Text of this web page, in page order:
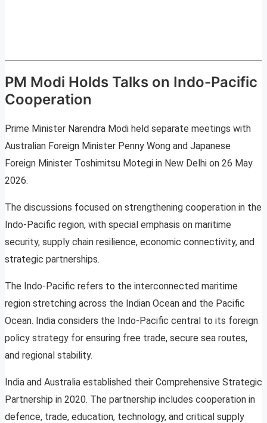
PM Modi Holds Talks on Indo-Pacific
Cooperation
Prime Minister Narendra Modi held separate meetings with
Australian Foreign Minister Penny Wong and Japanese
Foreign Minister Toshimitsu Motegi in New Delhi on 26 May
2026.
The discussions focused on strengthening cooperation in the
Indo-Pacific region, with special emphasis on maritime
security, supply chain resilience, economic connectivity, and
strategic partnerships.
The Indo-Pacific refers to the interconnected maritime
region stretching across the Indian Ocean and the Pacific
Ocean. India considers the Indo-Pacific central to its foreign
policy strategy for ensuring free trade, secure sea routes,
and regional stability.
India and Australia established their Comprehensive Strategic
Partnership in 2020. The partnership includes cooperation in
defence, trade, education, technology, and critical supply